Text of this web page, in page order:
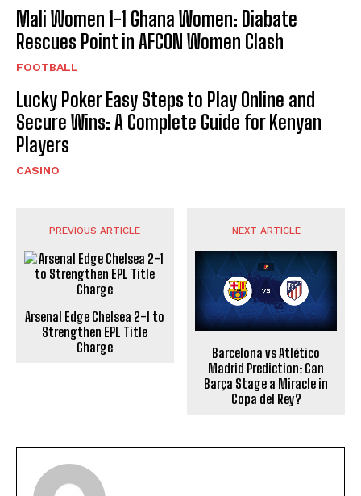
Mali Women 1-1 Ghana Women: Diabate
Rescues Point in AFCON Women Clash
FOOTBALL
Lucky Poker Easy Steps to Play Online and
Secure Wins: A Complete Guide for Kenyan
Players
CASINO
PREVIOUS ARTICLE
Arsenal Edge Chelsea 2-1 to
Strengthen EPL Title
Charge
NEXT ARTICLE
Barcelona vs Atlético
Madrid Prediction: Can
Barça Stage a Miracle in
Copa del Rey?